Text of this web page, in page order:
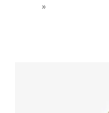
»